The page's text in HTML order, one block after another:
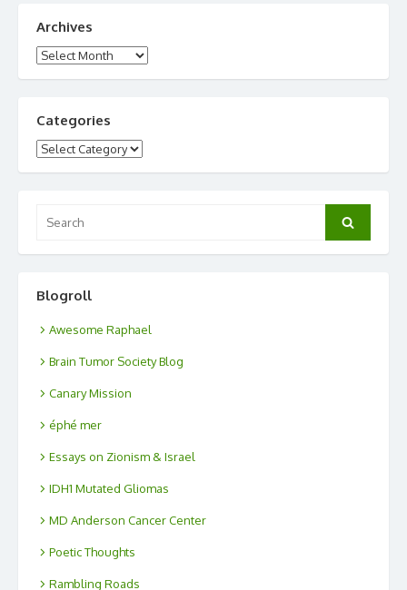
Archives
Archives
Categories
Categories
Search
Blogroll
Awesome Raphael
Brain Tumor Society Blog
Canary Mission
éphé mer
Essays on Zionism & Israel
IDH1 Mutated Gliomas
MD Anderson Cancer Center
Poetic Thoughts
Rambling Roads